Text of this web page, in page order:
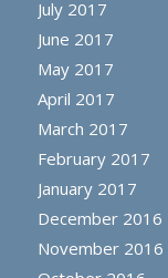
July 2017
June 2017
May 2017
April 2017
March 2017
February 2017
January 2017
December 2016
November 2016